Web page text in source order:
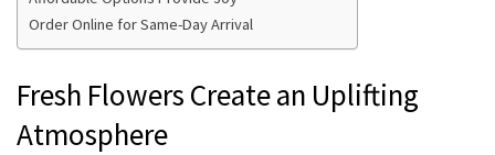
Order Online for Same-Day Arrival
Fresh Flowers Create an Uplifting
Atmosphere